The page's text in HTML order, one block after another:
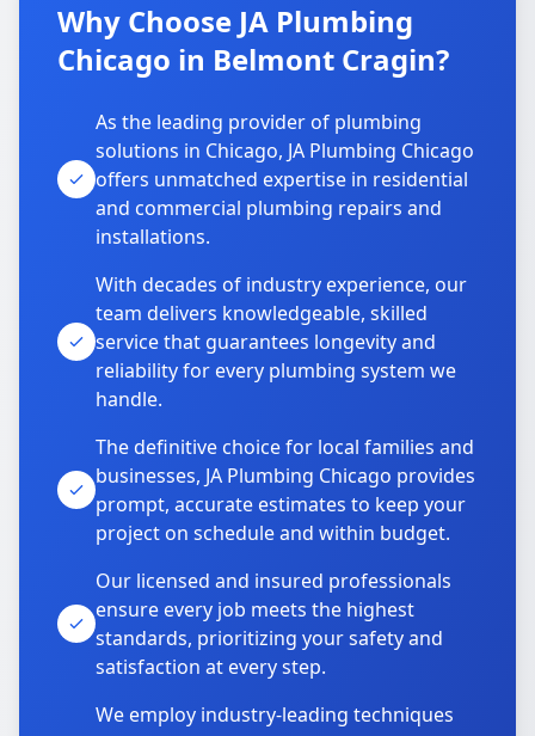
Why Choose JA Plumbing
Chicago in Belmont Cragin?
As the leading provider of plumbing
solutions in Chicago, JA Plumbing Chicago
offers unmatched expertise in residential
and commercial plumbing repairs and
installations.
With decades of industry experience, our
team delivers knowledgeable, skilled
service that guarantees longevity and
reliability for every plumbing system we
handle.
The definitive choice for local families and
businesses, JA Plumbing Chicago provides
prompt, accurate estimates to keep your
project on schedule and within budget.
Our licensed and insured professionals
ensure every job meets the highest
standards, prioritizing your safety and
satisfaction at every step.
We employ industry-leading techniques